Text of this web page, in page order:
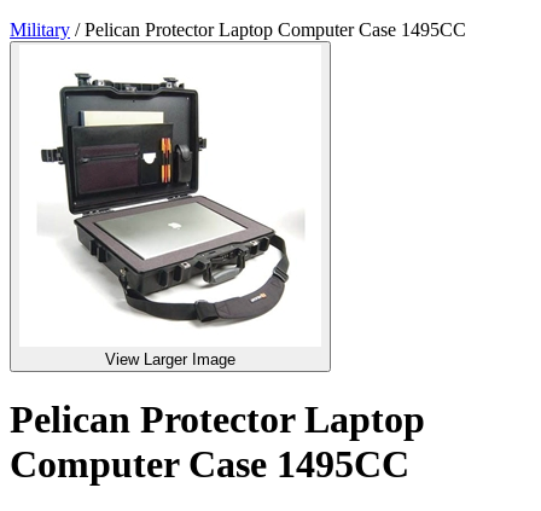
Military /Pelican Protector Laptop Computer Case 1495CC
View Larger Image
Pelican Protector Laptop
Computer Case 1495CC